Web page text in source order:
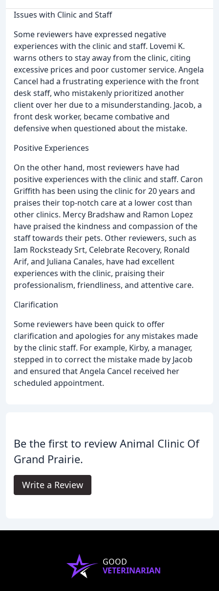
Issues with Clinic and Staff
Some reviewers have expressed negative
experiences with the clinic and staff. Lovemi K.
warns others to stay away from the clinic, citing
excessive prices and poor customer service. Angela
Cancel had a frustrating experience with the front
desk staff, who mistakenly prioritized another
client over her due to a misunderstanding. Jacob, a
front desk worker, became combative and
defensive when questioned about the mistake.
Positive Experiences
On the other hand, most reviewers have had
positive experiences with the clinic and staff. Caron
Griffith has been using the clinic for 20 years and
praises their top-notch care at a lower cost than
other clinics. Mercy Bradshaw and Ramon Lopez
have praised the kindness and compassion of the
staff towards their pets. Other reviewers, such as
Iam Rocksteady Srt, Celebrate Recovery, Ronald
Arif, and Juliana Canales, have had excellent
experiences with the clinic, praising their
professionalism, friendliness, and attentive care.
Clarification
Some reviewers have been quick to offer
clarification and apologies for any mistakes made
by the clinic staff. For example, Kirby, a manager,
stepped in to correct the mistake made by Jacob
and ensured that Angela Cancel received her
scheduled appointment.
Be the first to review Animal Clinic Of
Grand Prairie.
Write a Review
GOOD
VETERINARIAN